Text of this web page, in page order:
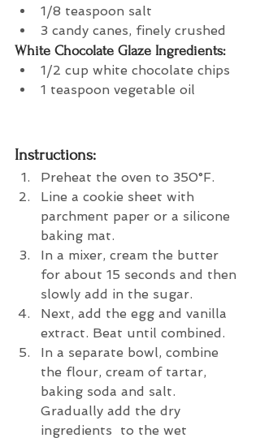
1/8 teaspoon salt
3 candy canes, finely crushed
White Chocolate Glaze Ingredients:
1/2 cup white chocolate chips
1 teaspoon vegetable oil
Instructions:
Preheat the oven to 350°F.
Line a cookie sheet with
parchment paper or a silicone
baking mat.
In a mixer, cream the butter
for about 15 seconds and then
slowly add in the sugar.
Next, add the egg and vanilla
extract. Beat until combined.
In a separate bowl, combine
the flour, cream of tartar,
baking soda and salt.
Gradually add the dry
ingredients  to the wet